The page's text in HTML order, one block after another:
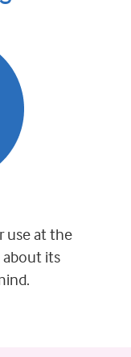
use at the
about its